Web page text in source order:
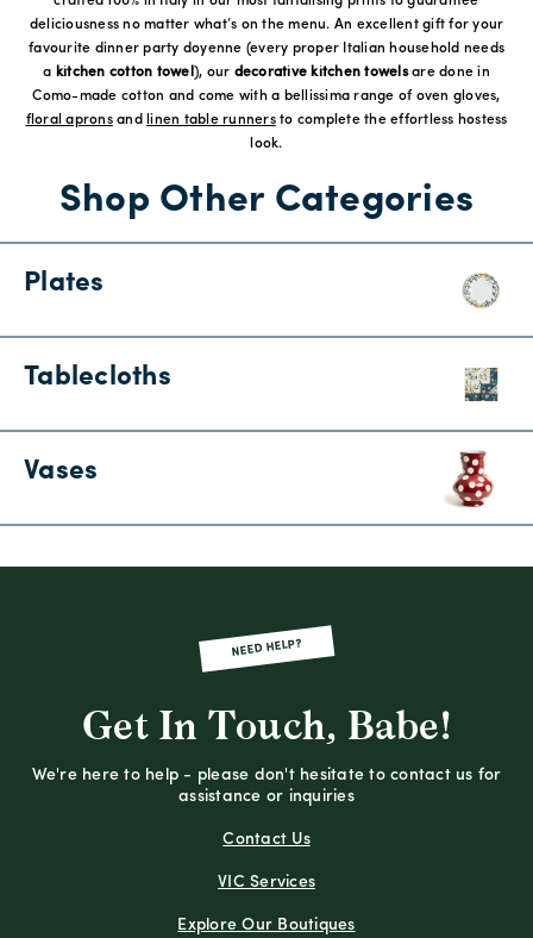
deliciousness no matter what’s on the menu. An excellent gift for your
favourite dinner party doyenne (every proper Italian household needs
a kitchen cotton towel ), our decorative kitchen towelsare done in
Como-made cotton and come with a bellissima range of oven gloves,
floral apronsand linen table runnersto complete the effortless hostess
look.
Shop Other Categories
Plates
Tablecloths
Vases
NEED HELP?
Get In Touch, Babe!
We're here to help - please don't hesitate to contact us for
assistance or inquiries
Contact Us
VIC Services
Explore Our Boutiques